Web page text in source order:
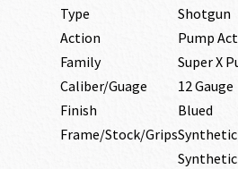
Type
Shotgun
Action
Pump
Family
Super X
Caliber/Guage
12 Gauge
Finish
Blued
Frame/Stock/Grips
Synthetic